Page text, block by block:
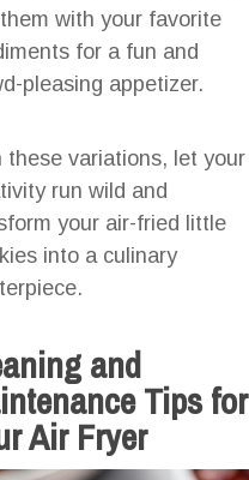
with your favorite
for a fun and
pleasing appetizer.
these variations, let your
run wild and
your air-fried little
into a culinary
and
Tips for
Air Fryer